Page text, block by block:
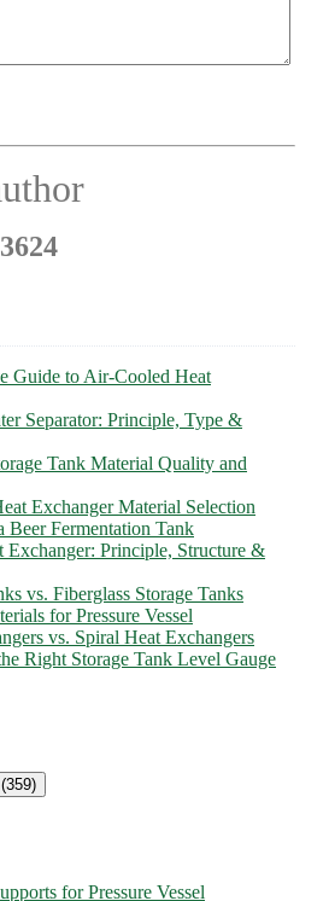
Guide to Air-Cooled Heat
Separator: Principle, Type &
Tank Material Quality and
Exchanger Material Selection
Beer Fermentation Tank
Principle, Structure &
vs. Fiberglass Storage Tanks
for Pressure Vessel
vs. Spiral Heat Exchangers
Right Storage Tank Level Gauge
(359)